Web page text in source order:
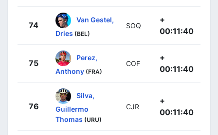
74
Van Gestel,
Dries (BEL)
SOQ
+
00:11:40
75
Perez,
Anthony (FRA)
COF
+
00:11:40
76
Silva,
Guillermo
Thomas (URU)
CJR
+
00:11:40